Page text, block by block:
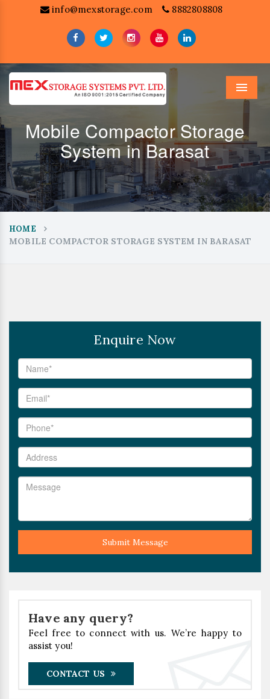
info@mexstorage.com 8882808808
Menu
Mobile Compactor Storage
System in Barasat
HOME
MOBILE COMPACTOR STORAGE SYSTEM IN BARASAT
Enquire Now
Submit Message
Have any query?
Feel free to connect with us. We’re happy to
assist you!
CONTACT US